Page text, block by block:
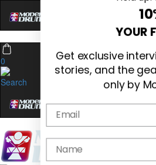
0
YOUR
Get exclusive
stories, and the
Email